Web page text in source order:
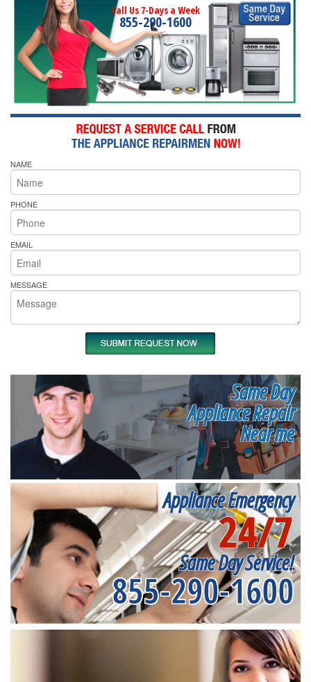
Call Us 7-Days a Week
855-290-1600
NAME
PHONE
EMAIL
MESSAGE
Same Day
Appliance Repair
Near me
Appliance Emergency
24/7
Same Day Service!
855-290-1600